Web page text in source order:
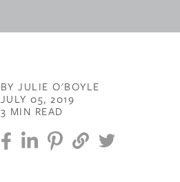
BY JULIE O'BOYLE
JULY 05, 2019
3 MIN READ